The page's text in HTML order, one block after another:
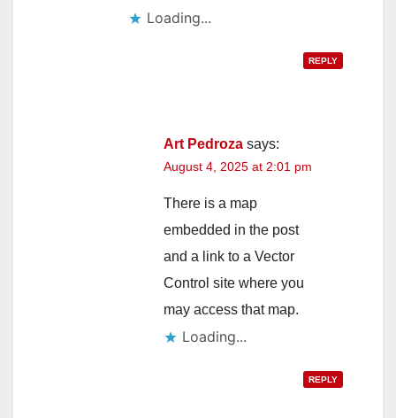
Loading...
REPLY
Art Pedroza says:
August 4, 2025 at 2:01 pm
There is a map
embedded in the post
and a link to a Vector
Control site where you
may access that map.
Loading...
REPLY